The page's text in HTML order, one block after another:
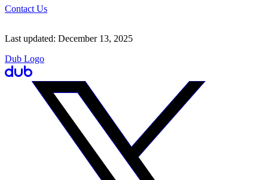
Contact Us
Last updated: December 13, 2025
Dub Logo